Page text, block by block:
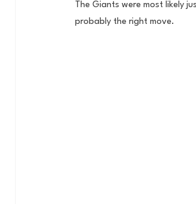
The Giants were most likely
probably the right move.